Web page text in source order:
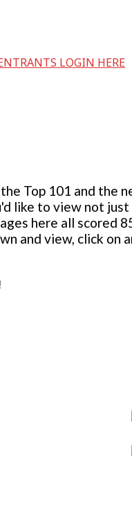
LOGIN HERE
Top 101 and the
like to view not
here all scored
and view, click on